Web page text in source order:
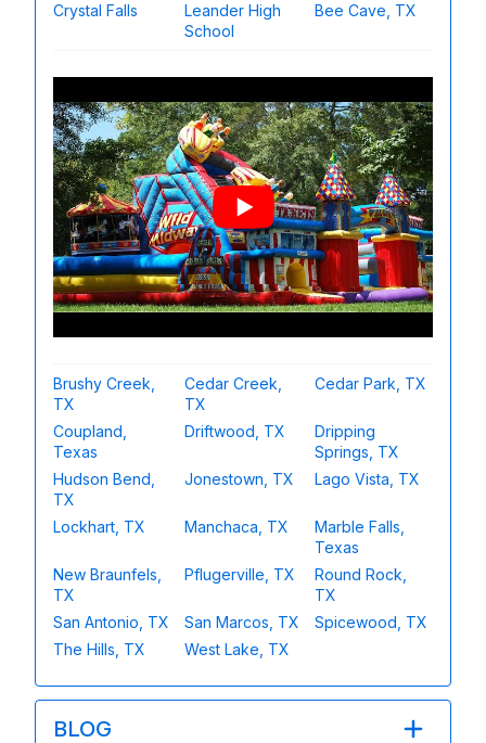
Crystal Falls
Leander High
School
Bee Cave, TX
Brushy Creek,
TX
Cedar Creek,
TX
Cedar Park, TX
Coupland,
Texas
Driftwood, TX
Dripping
Springs, TX
Hudson Bend,
TX
Jonestown, TX Lago Vista, TX
Lockhart, TX Manchaca, TX
Marble Falls,
Texas
New Braunfels,
TX
Pflugerville, TX
Round Rock,
TX
San Antonio, TX
San Marcos, TX
Spicewood, TX
The Hills, TX
West Lake, TX
BLOG